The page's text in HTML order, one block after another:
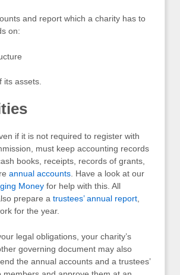
and report which a charity has to
on:
its assets.
if it is not required to register with
must keep accounting records
books, receipts, records of grants,
annual accounts . Have a look at our
Money for help with this. All
prepare a trustees’ annual report
for the year.
legal obligations, your charity’s
governing document may also
the annual accounts and a trustees’